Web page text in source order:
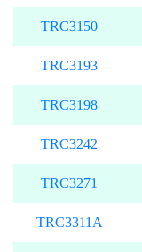
TRC3150
TRC3193
TRC3198
TRC3242
TRC3271
TRC3311A